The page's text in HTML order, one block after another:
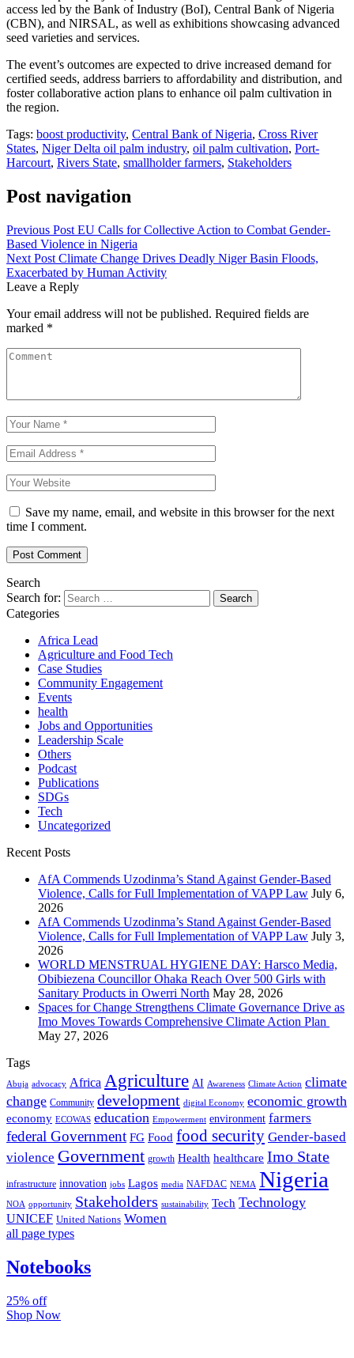
access led by the Bank of Industry (BoI), Central Bank of Nigeria
(CBN), and NIRSAL, as well as exhibitions showcasing advanced
seed varieties and services.
The event’s outcomes are expected to drive increased demand for
certified seeds, address barriers to affordability and distribution, and
foster collaborative action plans to enhance oil palm cultivation in
the region.
Tags: boost productivity, Central Bank of Nigeria, Cross River
States, Niger Delta oil palm industry, oil palm cultivation, Port-
Harcourt, Rivers State, smallholder farmers, Stakeholders
Post navigation
Previous Post EU Calls for Collective Action to Combat Gender-
Based Violence in Nigeria
Next Post Climate Change Drives Deadly Niger Basin Floods,
Exacerbated by Human Activity
Leave a Reply
Your email address will not be published. Required fields are
marked *
Save my name, email, and website in this browser for the next
time I comment.
Search
Search for:
Categories
Africa Lead
Agriculture and Food Tech
Case Studies
Community Engagement
Events
health
Jobs and Opportunities
Leadership Scale
Others
Podcast
Publications
SDGs
Tech
Uncategorized
Recent Posts
AfA Commends Uzodinma’s Stand Against Gender-Based
Violence, Calls for Full Implementation of VAPP Law July 6,
2026
AfA Commends Uzodinma’s Stand Against Gender-Based
Violence, Calls for Full Implementation of VAPP Law July 3,
2026
WORLD MENSTRUAL HYGIENE DAY: Harsco Media,
Obibiezena Councillor Ohaka Reach Over 500 Girls with
Sanitary Products in Owerri North May 28, 2026
Spaces for Change Strengthens Climate Governance Drive as
Imo Moves Towards Comprehensive Climate Action Plan
May 27, 2026
Tags
Abuja advocacy Africa Agriculture AI Awareness Climate Action climate
change Community development digital Economy economic growth
economy ECOWAS education Empowerment environment farmers
federal Government FG Food food security Gender-based
violence Government growth Health healthcare Imo State
infrastructure innovation jobs Lagos media NAFDAC NEMA Nigeria
NOA opportunity Stakeholders sustainability Tech Technology
UNICEF United Nations Women
all page types
Notebooks
25% off
Shop Now